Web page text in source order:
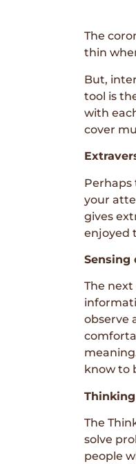
The
thin
But,
tool is
with
cover
Perhaps
your
gives
enjoyed
Sensing
The
observe
know to
The
solve
people